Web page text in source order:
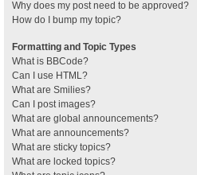
Why does my post need to be approved?
How do I bump my topic?
Formatting and Topic Types
What is BBCode?
Can I use HTML?
What are Smilies?
Can I post images?
What are global announcements?
What are announcements?
What are sticky topics?
What are locked topics?